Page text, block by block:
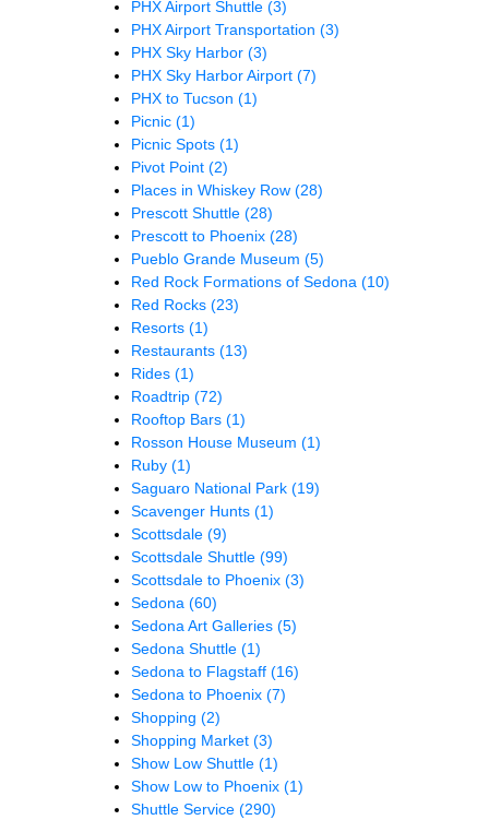
PHX Airport Shuttle (3)
PHX Airport Transportation (3)
PHX Sky Harbor (3)
PHX Sky Harbor Airport (7)
PHX to Tucson (1)
Picnic (1)
Picnic Spots (1)
Pivot Point (2)
Places in Whiskey Row (28)
Prescott Shuttle (28)
Prescott to Phoenix (28)
Pueblo Grande Museum (5)
Red Rock Formations of Sedona (10)
Red Rocks (23)
Resorts (1)
Restaurants (13)
Rides (1)
Roadtrip (72)
Rooftop Bars (1)
Rosson House Museum (1)
Ruby (1)
Saguaro National Park (19)
Scavenger Hunts (1)
Scottsdale (9)
Scottsdale Shuttle (99)
Scottsdale to Phoenix (3)
Sedona (60)
Sedona Art Galleries (5)
Sedona Shuttle (1)
Sedona to Flagstaff (16)
Sedona to Phoenix (7)
Shopping (2)
Shopping Market (3)
Show Low Shuttle (1)
Show Low to Phoenix (1)
Shuttle Service (290)